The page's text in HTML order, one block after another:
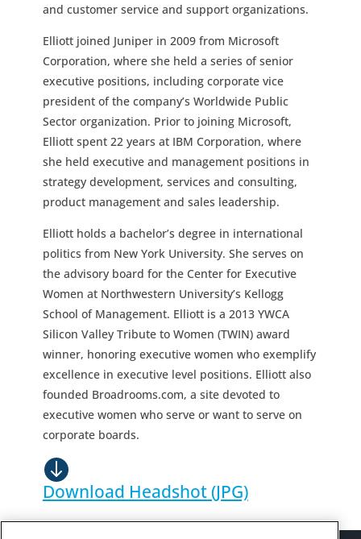
and customer service and support organizations.
Elliott joined Juniper in 2009 from Microsoft
Corporation, where she held a series of senior
executive positions, including corporate vice
president of the company’s Worldwide Public
Sector organization. Prior to joining Microsoft,
Elliott spent 22 years at IBM Corporation, where
she held executive and management positions in
strategy development, services and consulting,
product management and sales leadership.
Elliott holds a bachelor’s degree in international
politics from New York University. She serves on
the advisory board for the Center for Executive
Women at Northwestern University’s Kellogg
School of Management. Elliott is a 2013 YWCA
Silicon Valley Tribute to Women (TWIN) award
winner, honoring executive women who exemplify
excellence in executive level positions. Elliott also
founded Broadrooms.com, a site devoted to
executive women who serve or want to serve on
corporate boards.
Download Headshot (JPG)